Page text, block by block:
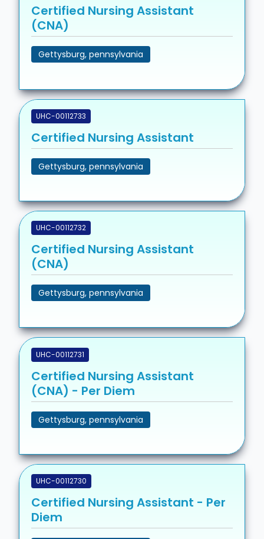
Certified Nursing Assistant
(CNA)
Gettysburg, pennsylvania
UHC-00112733
Certified Nursing Assistant
Gettysburg, pennsylvania
UHC-00112732
Certified Nursing Assistant
(CNA)
Gettysburg, pennsylvania
UHC-00112731
Certified Nursing Assistant
(CNA) - Per Diem
Gettysburg, pennsylvania
UHC-00112730
Certified Nursing Assistant - Per
Diem